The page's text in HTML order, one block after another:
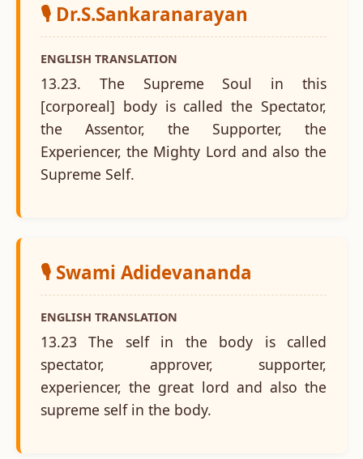
🎙️ Dr.S.Sankaranarayan
ENGLISH TRANSLATION
13.23. The Supreme Soul in this
[corporeal] body is called the Spectator,
the Assentor, the Supporter, the
Experiencer, the Mighty Lord and also the
Supreme Self.
🎙️ Swami Adidevananda
ENGLISH TRANSLATION
13.23 The self in the body is called
spectator, approver, supporter,
experiencer, the great lord and also the
supreme self in the body.